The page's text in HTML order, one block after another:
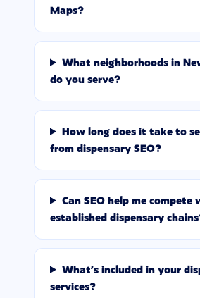
Maps?
What neighborhoods in
do you serve?
How long does it take to
from dispensary SEO?
Can SEO help me compete
established dispensary
What's included in your
services?